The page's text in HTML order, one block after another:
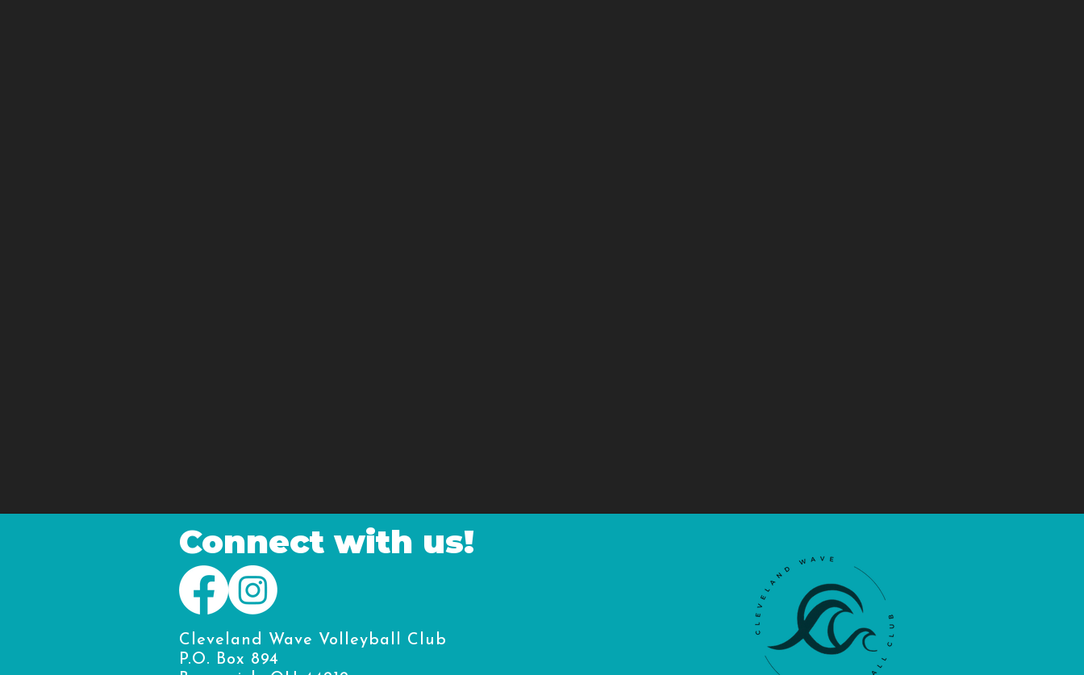
Connect with us!
Cleveland Wave Volleyball Club
P.O. Box 894